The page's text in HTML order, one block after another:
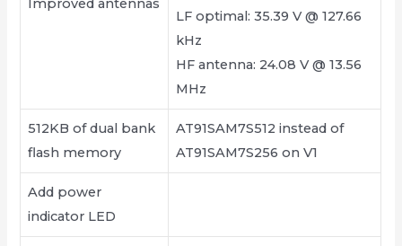
Improved antennas
LF optimal: 35.39 V @ 127.66
kHz
HF antenna: 24.08 V @ 13.56
MHz
512KB of dual bank
flash memory
AT91SAM7S512 instead of
AT91SAM7S256 on V1
Add power
indicator LED